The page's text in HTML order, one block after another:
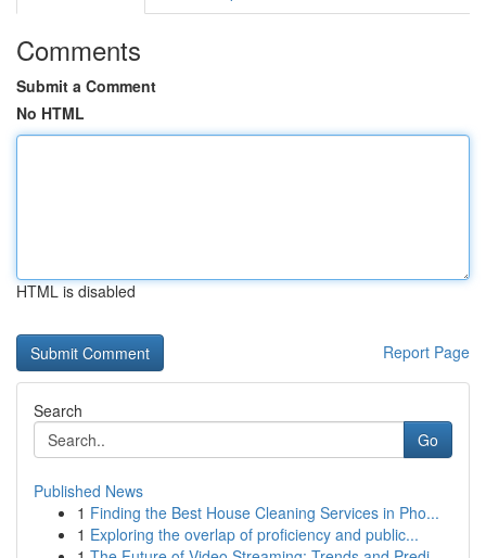
Comments
Submit a Comment
No HTML
HTML is disabled
Report Page
Search
Go
Published News
1 Finding the Best House Cleaning Services in Pho...
1 Exploring the overlap of proficiency and public...